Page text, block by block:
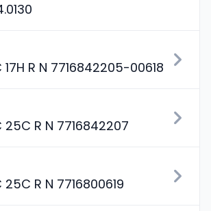
17H R N 7716842205-00618
25C R N 7716842207
25C R N 7716800619